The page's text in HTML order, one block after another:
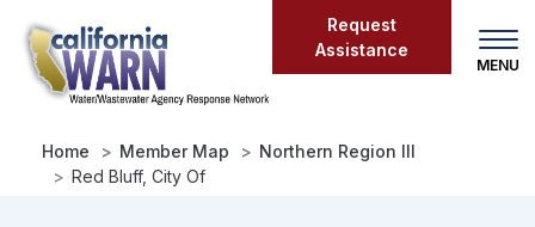
main
content
Request
Assistance
Home Member Map
Northern Region III
Red Bluff, City Of